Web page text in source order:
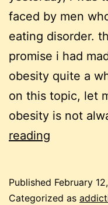
faced by men
eating disorder.
promise i had
obesity quite a
on this topic, let
obesity is not
reading
help
Published February
Categorized as